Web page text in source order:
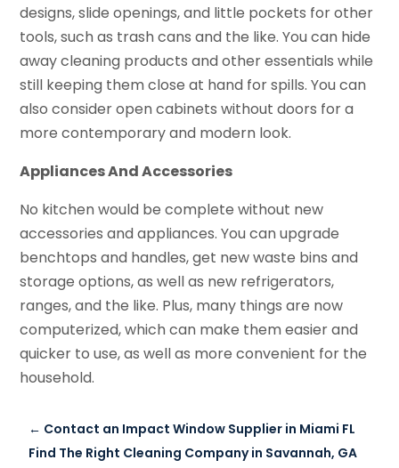
designs, slide openings, and little pockets for other
tools, such as trash cans and the like. You can hide
away cleaning products and other essentials while
still keeping them close at hand for spills. You can
also consider open cabinets without doors for a
more contemporary and modern look.
Appliances And Accessories
No kitchen would be complete without new
accessories and appliances. You can upgrade
benchtops and handles, get new waste bins and
storage options, as well as new refrigerators,
ranges, and the like. Plus, many things are now
computerized, which can make them easier and
quicker to use, as well as more convenient for the
household.
← Contact an Impact Window Supplier in Miami FL
Find The Right Cleaning Company in Savannah, GA